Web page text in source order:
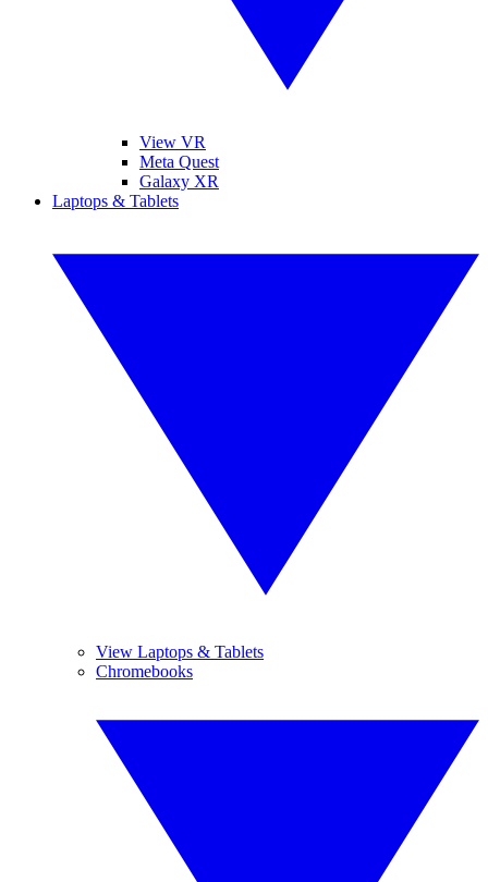
View VR
Meta Quest
Galaxy XR
Laptops & Tablets
View Laptops & Tablets
Chromebooks